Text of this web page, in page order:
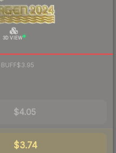
3D VIEW
BUFF$3.95
$4.05
$3.74